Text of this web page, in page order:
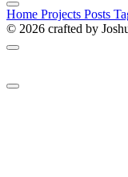
Home Projects Posts
© 2026 crafted by